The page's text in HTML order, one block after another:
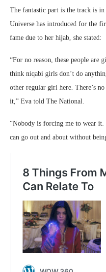
The fantastic part is the track is
Universe has introduced for the
fame due to her hijab, she stated:
“For no reason, these people are
think niqabi girls don’t do
other regular girl here. There’s
it,” Eva told The National.
“Nobody is forcing me to wear it.
can go out and about without